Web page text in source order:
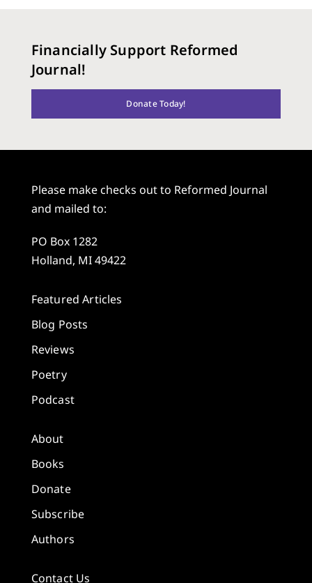
Financially Support Reformed
Journal!
Donate Today!
Please make checks out to Reformed Journal
and mailed to:
PO Box 1282
Holland, MI 49422
Featured Articles
Blog Posts
Reviews
Poetry
Podcast
About
Books
Donate
Subscribe
Authors
Contact Us